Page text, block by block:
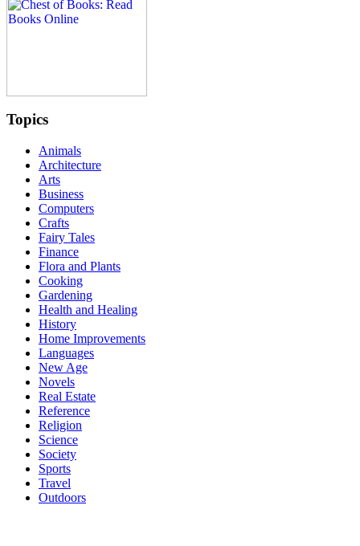
Topics
Animals
Architecture
Arts
Business
Computers
Crafts
Fairy Tales
Finance
Flora and Plants
Cooking
Gardening
Health and Healing
History
Home Improvements
Languages
New Age
Novels
Real Estate
Reference
Religion
Science
Society
Sports
Travel
Outdoors